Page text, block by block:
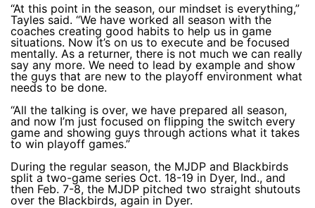
“At this point in the season, our mindset is everything,”
Tayles said. “We have worked all season with the
coaches creating good habits to help us in game
situations. Now it’s on us to execute and be focused
mentally. As a returner, there is not much we can really
say any more. We need to lead by example and show
the guys that are new to the playoff environment what
needs to be done.
“All the talking is over, we have prepared all season,
and now I’m just focused on flipping the switch every
game and showing guys through actions what it takes
to win playoff games.”
During the regular season, the MJDP and Blackbirds
split a two-game series Oct. 18-19 in Dyer, Ind., and
then Feb. 7-8, the MJDP pitched two straight shutouts
over the Blackbirds, again in Dyer.